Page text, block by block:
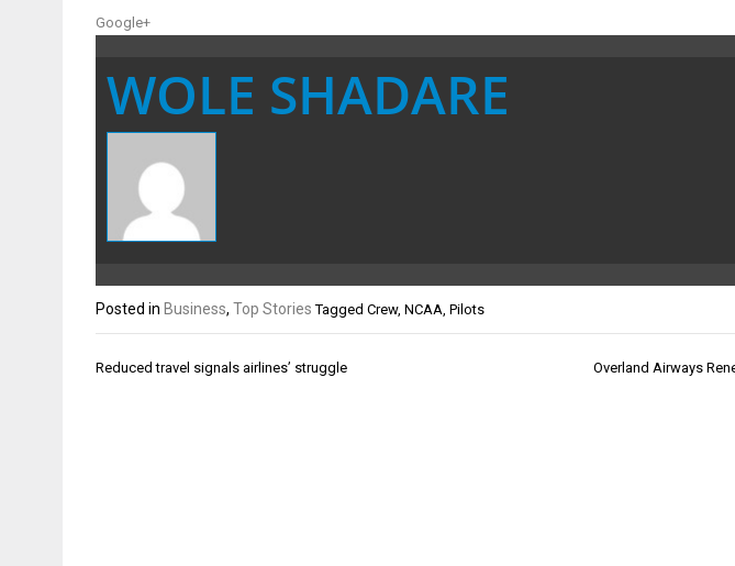
Google+
WOLE SHADARE
Posted in Business, Top Stories Tagged Crew, NCAA, Pilots
Post
Reduced travel signals airlines’ struggle Overland Airways